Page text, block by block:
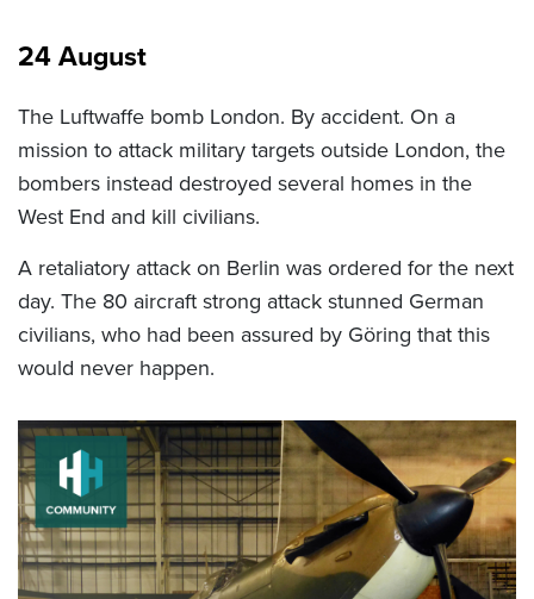
24 August
The Luftwaffe bomb London. By accident. On a
mission to attack military targets outside London, the
bombers instead destroyed several homes in the
West End and kill civilians.
A retaliatory attack on Berlin was ordered for the next
day. The 80 aircraft strong attack stunned German
civilians, who had been assured by Göring that this
would never happen.